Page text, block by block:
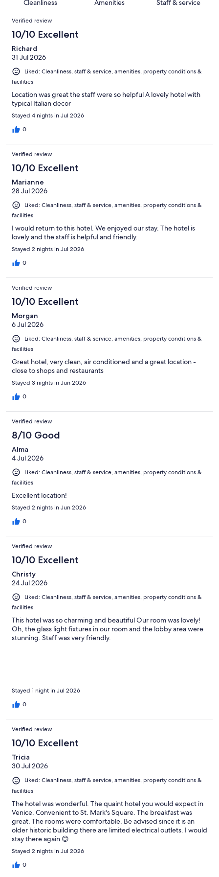
reviews
reviews
of
reviews
Cleanliness Amenities Staff & service
Reviews
Verified review
10/10 Excellent
Richard
31 Jul 2026
Liked: Cleanliness, staff & service, amenities, property conditions &
facilities
Location was great the staff were so helpful A lovely hotel with
typical Italian decor
Stayed 4 nights in Jul 2026
0
Verified review
10/10 Excellent
Marianne
28 Jul 2026
Liked: Cleanliness, staff & service, amenities, property conditions &
facilities
I would return to this hotel. We enjoyed our stay. The hotel is
lovely and the staff is helpful and friendly.
Stayed 2 nights in Jul 2026
0
Verified review
10/10 Excellent
Morgan
6 Jul 2026
Liked: Cleanliness, staff & service, amenities, property conditions &
facilities
Great hotel, very clean, air conditioned and a great location -
close to shops and restaurants
Stayed 3 nights in Jun 2026
0
Verified review
8/10 Good
Alma
4 Jul 2026
Liked: Cleanliness, staff & service, amenities, property conditions &
facilities
Excellent location!
Stayed 2 nights in Jun 2026
0
Verified review
10/10 Excellent
Christy
24 Jul 2026
Liked: Cleanliness, staff & service, amenities, property conditions &
facilities
This hotel was so charming and beautiful Our room was lovely!
Oh, the glass light fixtures in our room and the lobby area were
stunning. Staff was very friendly.
Stayed 1 night in Jul 2026
0
Verified review
10/10 Excellent
Tricia
30 Jul 2026
Liked: Cleanliness, staff & service, amenities, property conditions &
facilities
The hotel was wonderful. The quaint hotel you would expect in
Venice. Convenient to St. Mark's Square. The breakfast was
great. The rooms were comfortable. Be advised since it is an
older historic building there are limited electrical outlets. I would
stay there again 😊
Stayed 2 nights in Jul 2026
0